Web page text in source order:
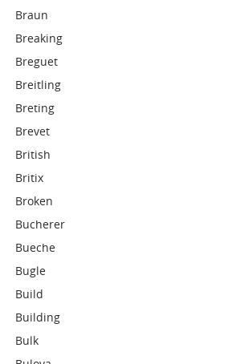
Braun
Breaking
Breguet
Breitling
Breting
Brevet
British
Britix
Broken
Bucherer
Bueche
Bugle
Build
Building
Bulk